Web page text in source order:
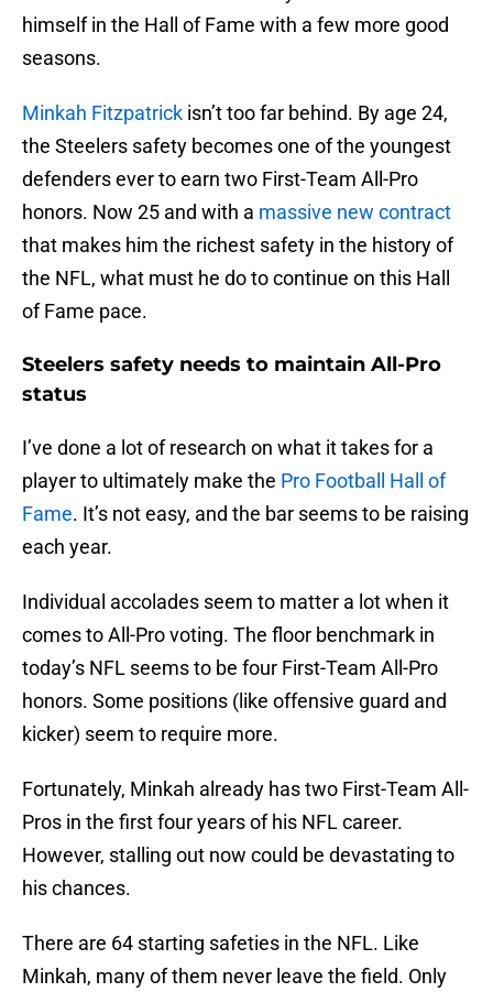
himself in the Hall of Fame with a few more good
seasons.
Minkah Fitzpatrick isn’t too far behind. By age 24,
the Steelers safety becomes one of the youngest
defenders ever to earn two First-Team All-Pro
honors. Now 25 and with a massive new contract
that makes him the richest safety in the history of
the NFL, what must he do to continue on this Hall
of Fame pace.
Steelers safety needs to maintain All-Pro
status
I’ve done a lot of research on what it takes for a
player to ultimately make the Pro Football Hall of
Fame. It’s not easy, and the bar seems to be raising
each year.
Individual accolades seem to matter a lot when it
comes to All-Pro voting. The floor benchmark in
today’s NFL seems to be four First-Team All-Pro
honors. Some positions (like offensive guard and
kicker) seem to require more.
Fortunately, Minkah already has two First-Team All-
Pros in the first four years of his NFL career.
However, stalling out now could be devastating to
his chances.
There are 64 starting safeties in the NFL. Like
Minkah, many of them never leave the field. Only